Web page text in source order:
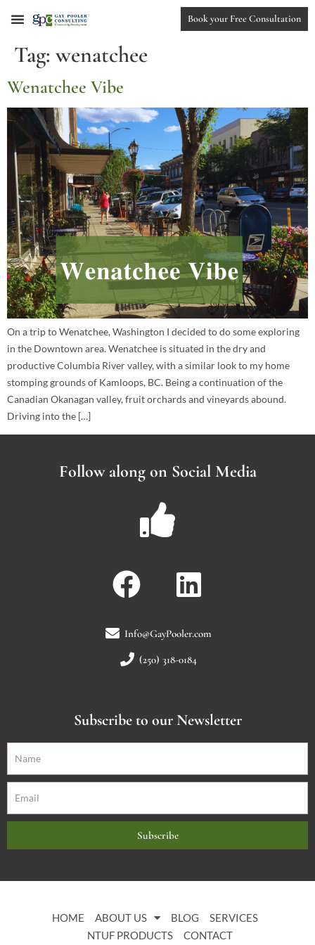
Book your Free Consultation
Tag:wenatchee
Wenatchee Vibe
On a trip to Wenatchee, Washington I decided to do some exploring
in the Downtown area. Wenatchee is situated in the dry and
productive Columbia River valley, with a similar look to my home
stomping grounds of Kamloops, BC. Being a continuation of the
Canadian Okanagan valley, fruit orchards and vineyards abound.
Driving into the […]
Follow along on Social Media
Info@GayPooler.com
(250) 318-0184
Subscribe to our Newsletter
Subscribe
HOME ABOUT US BLOG
SERVICES
NTUF PRODUCTS
CONTACT